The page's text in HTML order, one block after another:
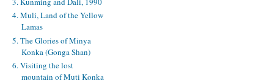
4. Muli, Land of the Yellow
Lamas
5. The Glories of Minya
Konka (Gonga Shan)
6. Visiting the lost
mountain of Muti Konka